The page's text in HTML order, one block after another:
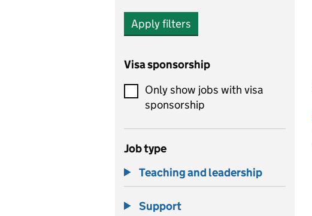
Apply filters
Visa sponsorship
Only show jobs with visa
sponsorship
Job type
Teaching and leadership
Support